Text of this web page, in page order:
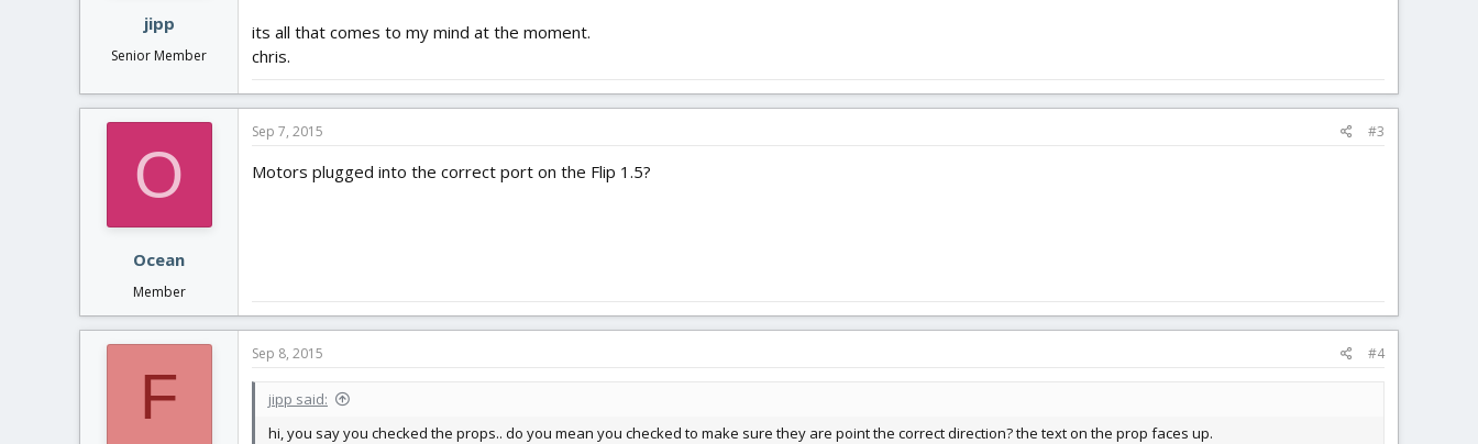
jipp
Senior Member
its all that comes to my mind at the moment.
chris.
O
Ocean
Member
Sep 7, 2015 #3
Motors plugged into the correct port on the Flip 1.5?
F
Sep 8, 2015 #4
jipp said:
hi, you say you checked the props.. do you mean you checked to make sure they are point the correct direction? the text on the prop faces up.